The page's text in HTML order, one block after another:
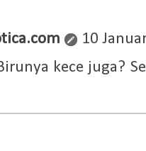
10
kece juga?